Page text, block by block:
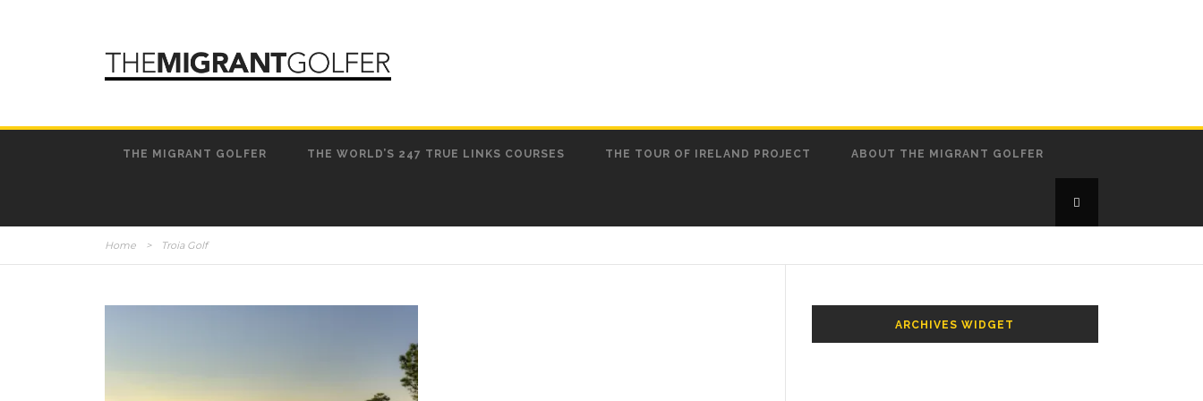
THE MIGRANT GOLFER THE WORLD’S 247 TRUE LINKS COURSES THE TOUR OF IRELAND PROJECT ABOUT THE MIGRANT GOLFER
Home > Troia Golf
ARCHIVES WIDGET